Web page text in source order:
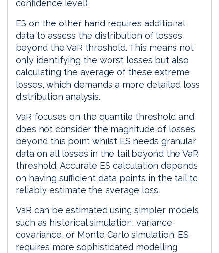
confidence level).
ES on the other hand requires additional
data to assess the distribution of losses
beyond the VaR threshold. This means not
only identifying the worst losses but also
calculating the average of these extreme
losses, which demands a more detailed loss
distribution analysis.
VaR focuses on the quantile threshold and
does not consider the magnitude of losses
beyond this point whilst ES needs granular
data on all losses in the tail beyond the VaR
threshold. Accurate ES calculation depends
on having sufficient data points in the tail to
reliably estimate the average loss.
VaR can be estimated using simpler models
such as historical simulation, variance-
covariance, or Monte Carlo simulation. ES
requires more sophisticated modelling